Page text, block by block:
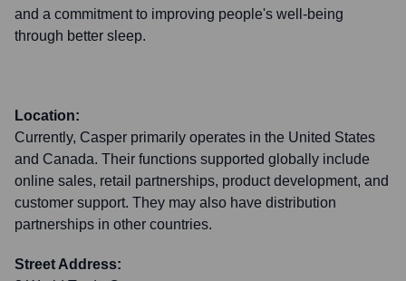
and a commitment to improving people's well-being
through better sleep.
Location:
Currently, Casper primarily operates in the United States
and Canada. Their functions supported globally include
online sales, retail partnerships, product development, and
customer support. They may also have distribution
partnerships in other countries.
Street Address: